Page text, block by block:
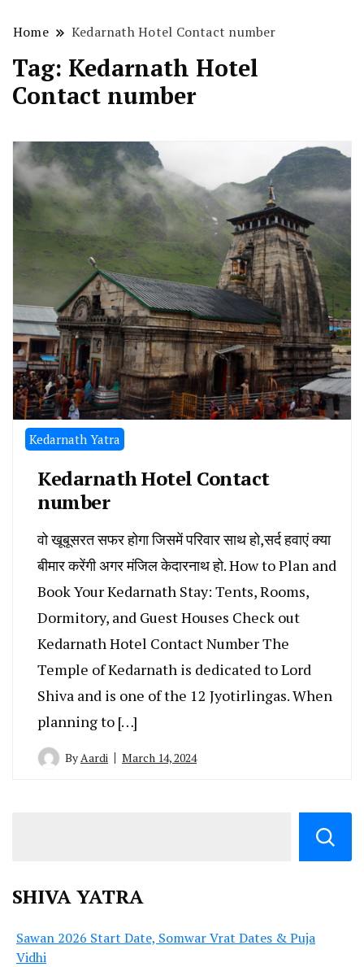
Home Kedarnath Hotel Contact number
Tag: Kedarnath Hotel
Contact number
Kedarnath Yatra
Kedarnath Hotel Contact
number
वो खूबूसरत सफर होगा जिसमें परिवार साथ हो,सर्द हवाएं क्या
बीमार करेंगी अगर मंजिल केदारनाथ हो. How to Plan and
Book Your Kedarnath Stay: Tents, Rooms,
Dormitory, and Guest Houses Check out
Kedarnath Hotel Contact Number The
Temple of Kedarnath is dedicated to Lord
Shiva and is one of the 12 Jyotirlingas. When
planning to […]
By Aardi March 14, 2024
SHIVA YATRA
Sawan 2026 Start Date, Somwar Vrat Dates & Puja
Vidhi